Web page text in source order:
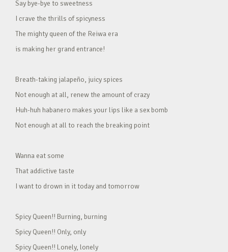
Say bye-bye to sweetness
I crave the thrills of spicyness
The mighty queen of the Reiwa era
is making her grand entrance!
Breath-taking jalapeño, juicy spices
Not enough at all, renew the amount of crazy
Huh-huh habanero makes your lips like a sex bomb
Not enough at all to reach the breaking point
Wanna eat some
That addictive taste
I want to drown in it today and tomorrow
Spicy Queen!! Burning, burning
Spicy Queen!! Only, only
Spicy Queen!! Lonely, lonely